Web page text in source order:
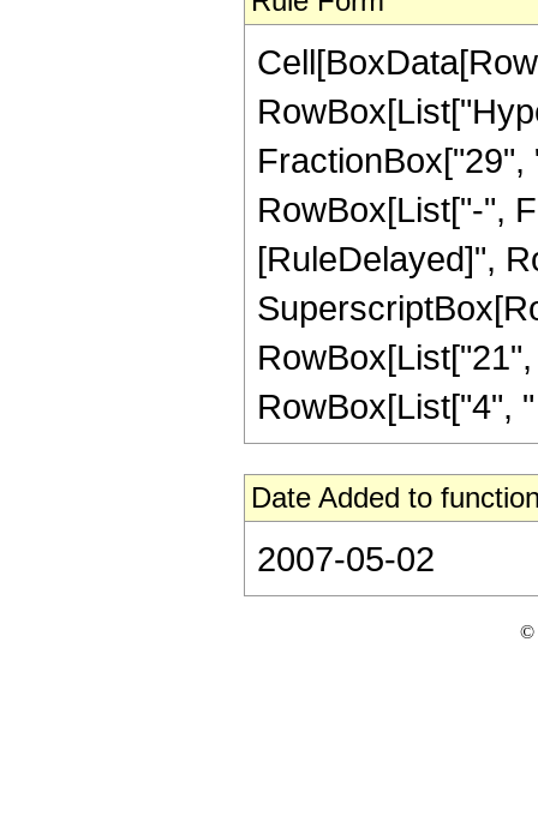
RowBox[List["-",
[RuleDelayed]",
RowBox[List["4",
Date Added to
2007-05-02